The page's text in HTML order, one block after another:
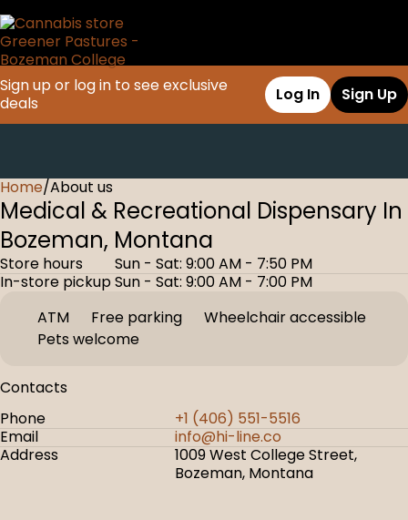
Sign up or log in to see exclusive
deals
Log In Sign Up
Home/About us
Medical & Recreational Dispensary In
Bozeman, Montana
Store hours
Sun - Sat: 9:00 AM - 7:50 PM
In-store pickupSun - Sat: 9:00 AM - 7:00 PM
ATM
Free parking
Wheelchair accessible
Pets welcome
Contacts
Phone
+1 (406) 551-5516
Email
info@hi-line.co
Address
1009 West College Street,
Bozeman, Montana
0